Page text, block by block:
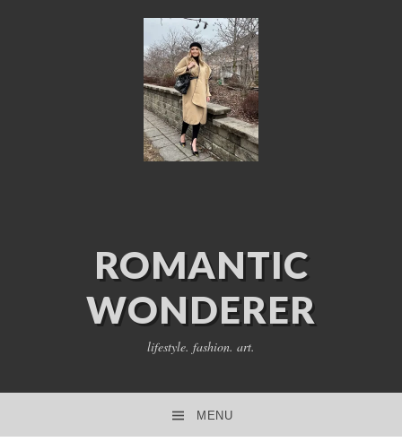
ROMANTIC
WONDERER
lifestyle. fashion. art.
MENU